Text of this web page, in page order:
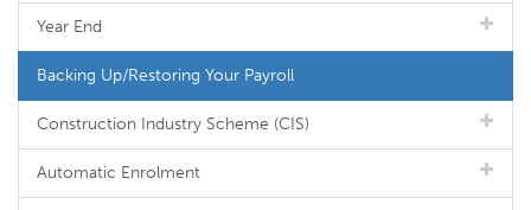
Year End
Backing Up/Restoring Your Payroll
Construction Industry Scheme (CIS)
Automatic Enrolment